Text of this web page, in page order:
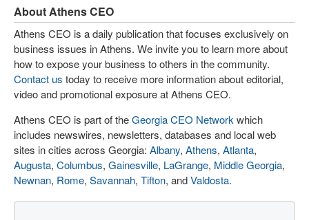
About Athens CEO
Athens CEO is a daily publication that focuses exclusively on
business issues in Athens. We invite you to learn more about
how to expose your business to others in the community.
Contact us today to receive more information about editorial,
video and promotional exposure at Athens CEO.
Athens CEO is part of theGeorgia CEO Network which
includes newswires, newsletters, databases and local web
sites in cities across Georgia: Albany, Athens, Atlanta,
Augusta, Columbus, Gainesville, LaGrange, Middle Georgia,
Newnan, Rome, Savannah, Tifton, andValdosta.